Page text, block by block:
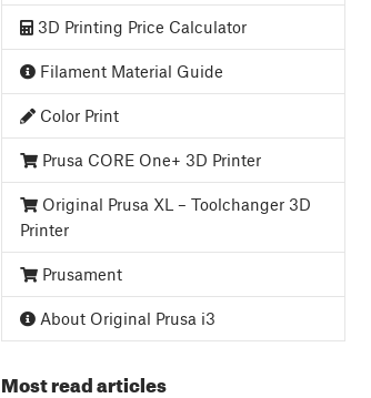
3D Printing Price Calculator
Filament Material Guide
Color Print
Prusa CORE One+ 3D Printer
Original Prusa XL – Toolchanger 3D
Printer
Prusament
About Original Prusa i3
Most read articles